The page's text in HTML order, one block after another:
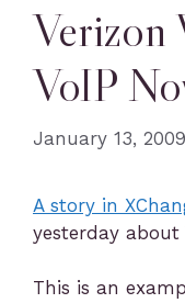
Verizon
VoIP
January 13, 2009
A story in
yesterday about
This is an